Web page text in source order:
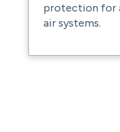
protection for
air systems.